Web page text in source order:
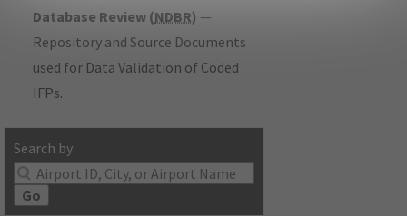
Database Review (NDBR) —
Repository and Source Documents
used for Data Validation of Coded
IFPs.
Search by:
Go